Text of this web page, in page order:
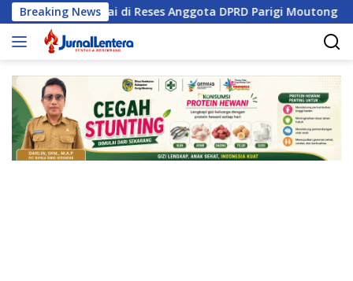
Langsung
ke
konten
Breaking News
Sungai di Reses Anggota DPRD Parigi Moutong